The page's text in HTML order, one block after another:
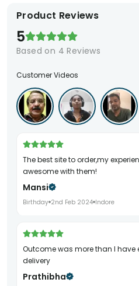
Product Reviews
5
Based on 4 Reviews
Customer Videos
The best site to order,my experience has always been
awesome with them!
Mansi
Birthday 2nd Feb 2024 Indore
Outcome was more than I have expected Tq for timely
delivery
Prathibha